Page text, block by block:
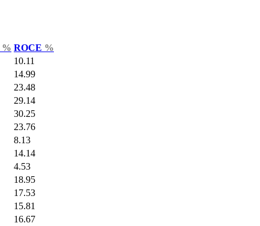
% ROCE %
10.11
14.99
23.48
29.14
30.25
23.76
8.13
14.14
4.53
18.95
17.53
15.81
16.67